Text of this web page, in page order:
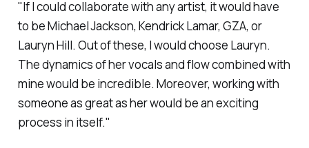
"If I could collaborate with any artist, it would have
to be Michael Jackson, Kendrick Lamar, GZA, or
Lauryn Hill. Out of these, I would choose Lauryn.
The dynamics of her vocals and flow combined with
mine would be incredible. Moreover, working with
someone as great as her would be an exciting
process in itself."